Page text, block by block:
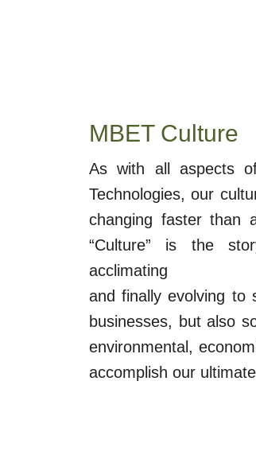
MBET Culture
As with all aspects
Technologies, our
changing faster than
“Culture” is the
acclimating
and finally evolving to
businesses, but also
environmental,
accomplish our